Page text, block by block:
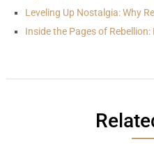
Leveling Up Nostalgia: Why
Inside the Pages of